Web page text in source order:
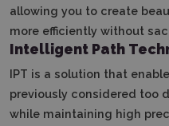
allowing you to create
more efficiently without
Intelligent Path
IPT is a solution that
previously considered too
while maintaining high